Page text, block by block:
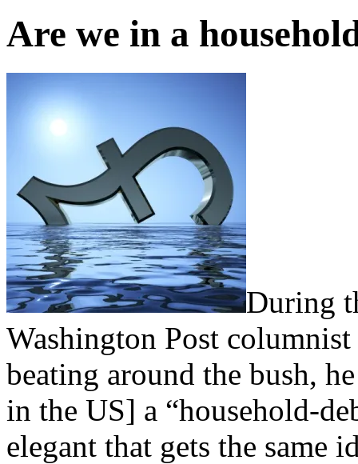
Are we in a
During
Washington Post columnist
beating around the bush,
in the US] a “household-
elegant that gets the same